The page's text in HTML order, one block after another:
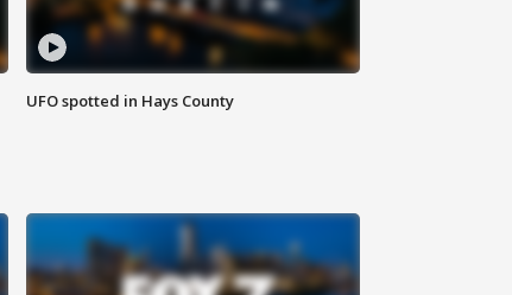
UFO spotted in Hays County